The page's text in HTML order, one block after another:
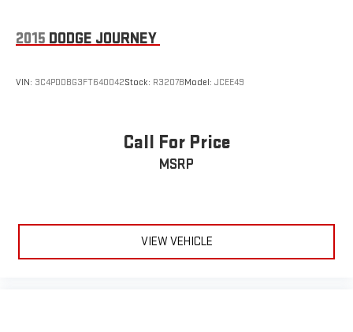
2015 DODGE JOURNEY
VIN: 3C4PDDBG3FT640042Stock: R3207BModel: JCEE49
Call For Price
MSRP
VIEW VEHICLE